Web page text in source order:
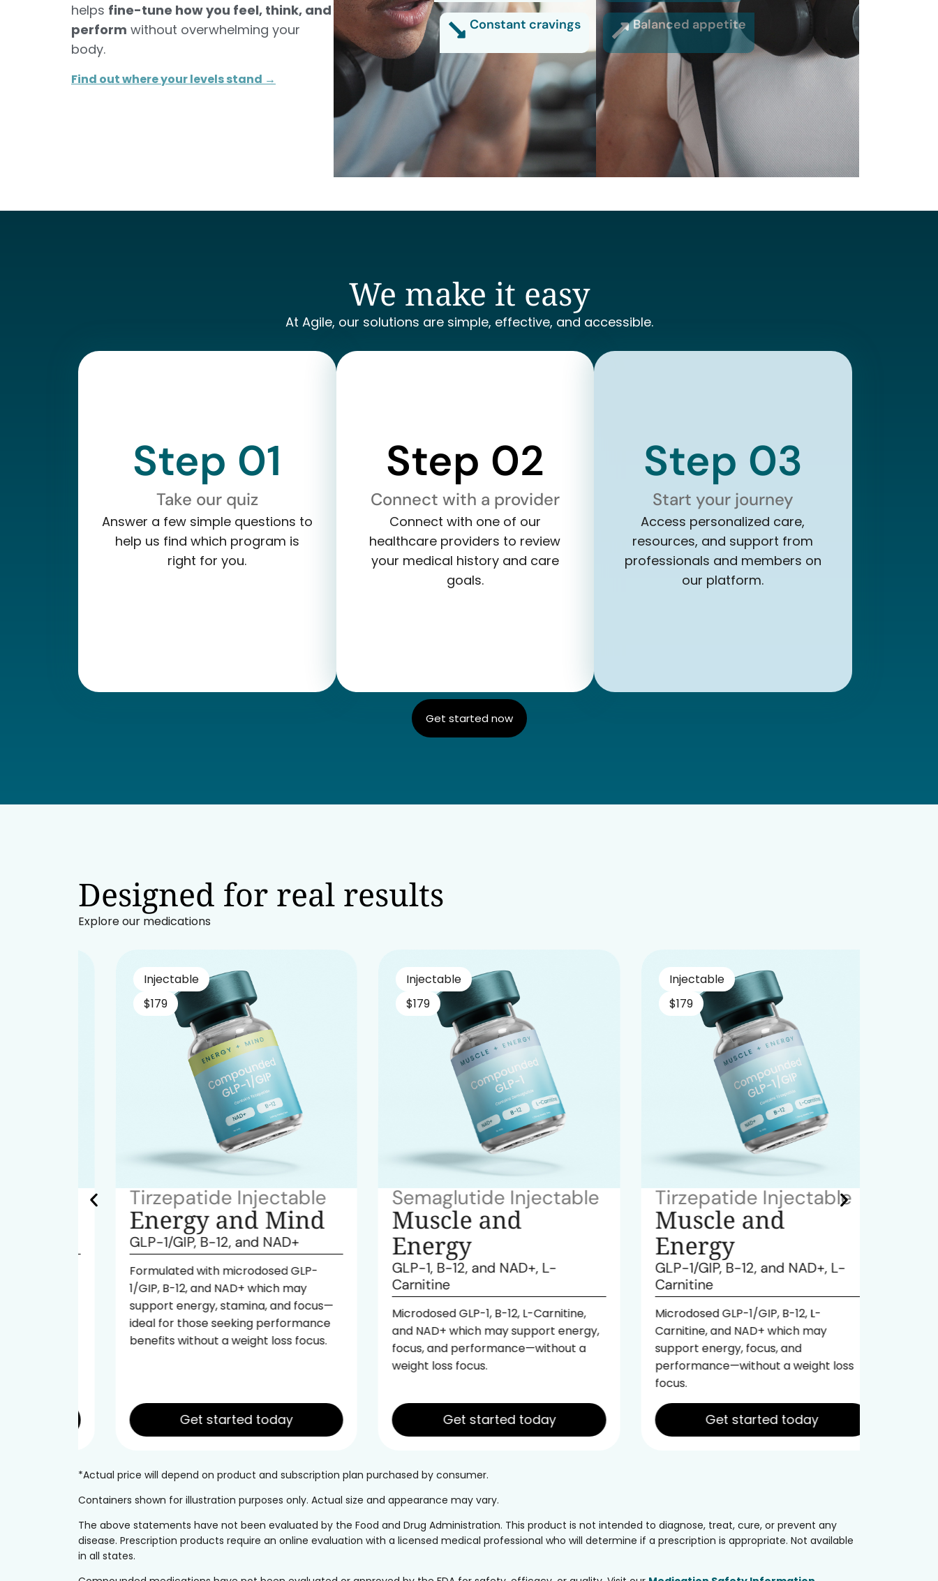
helps fine-tune how you feel, think, and
perform without overwhelming your
body.
Find out where your levels stand →​
Constant cravings Balanced appetite
We make it easy
At Agile, our solutions are simple, effective, and accessible.
Step 01
Take our quiz
Answer a few simple questions to
help us find which program is
right for you.
Step 02
Connect with a provider
Connect with one of our
healthcare providers to review
your medical history and care
goals.
Step 03
Start your journey
Access personalized care,
resources, and support from
professionals and members on
our platform.
Get started now
Designed for real results
Explore our medications
Injectable
$179
Tirzepatide Injectable
Energy and Mind
GLP-1/GIP, B-12, and NAD+
Formulated with microdosed GLP-
1/GIP, B-12, and NAD+ which may
support energy, stamina, and focus—
ideal for those seeking performance
benefits without a weight loss focus.
Get started today
Injectable
$179
Semaglutide Injectable
Muscle and
Energy
GLP-1, B-12, and NAD+, L-
Carnitine
Microdosed GLP-1, B-12, L-Carnitine,
and NAD+ which may support energy,
focus, and performance—without a
weight loss focus.
Get started today
Injectable
$179
Tirzepatide Injectable
Muscle and
Energy
GLP-1/GIP, B-12, and NAD+, L-
Carnitine
Microdosed GLP-1/GIP, B-12, L-
Carnitine, and NAD+ which may
support energy, focus, and
performance—without a weight loss
focus.
Get started today
*Actual price will depend on product and subscription plan purchased by consumer.
Containers shown for illustration purposes only. Actual size and appearance may vary.
The above statements have not been evaluated by the Food and Drug Administration. This product is not intended to diagnose, treat, cure, or prevent any
disease. Prescription products require an online evaluation with a licensed medical professional who will determine if a prescription is appropriate. Not available
in all states.